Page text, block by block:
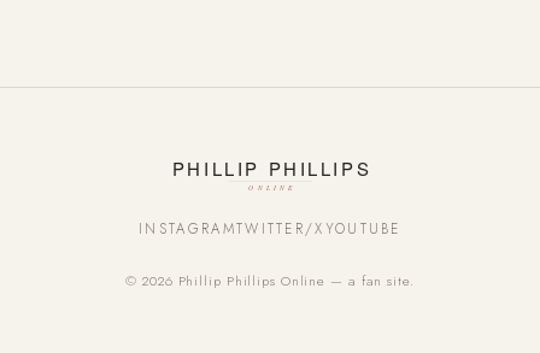
INSTAGRAMTWITTER/XYOUTUBE
© 2026 Phillip Phillips Online — a fan site.